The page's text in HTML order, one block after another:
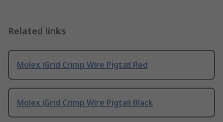
Related links
Molex iGrid Crimp Wire Pigtail Red
Molex iGrid Crimp Wire Pigtail Black